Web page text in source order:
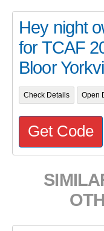
Hey night
for TCAF
Bloor
Check Details Open
Get Code